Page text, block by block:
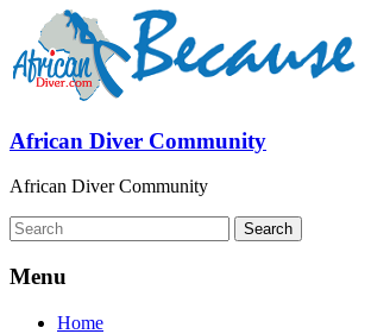
African Diver Community
African Diver Community
Menu
Home